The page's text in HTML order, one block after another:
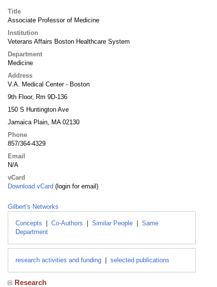
Title
Associate Professor of Medicine
Institution
Veterans Affairs Boston Healthcare System
Department
Medicine
Address
V.A. Medical Center - Boston
9th Floor, Rm 9D-136
150 S Huntington Ave
Jamaica Plain, MA 02130
Phone
857/364-4329
Email
N/A
vCard
Download vCard (login for email)
Gilbert's Networks
Concepts Co-Authors Similar People
Same
Department
research activities and funding selected publications
Research